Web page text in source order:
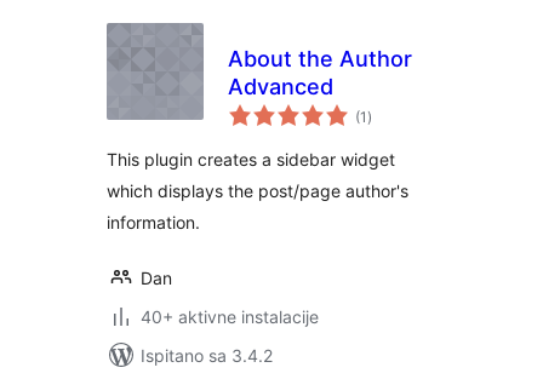
About the Author
Advanced
(1 ukupna
ocijena
)
This plugin creates a sidebar widget
which displays the post/page author's
information.
Dan
40+ aktivne instalacije
Ispitano sa 3.4.2